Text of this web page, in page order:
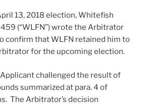
13, 2018 election, Whitefish
(“WLFN”) wrote the Arbitrator
confirm that WLFN retained him to
for the upcoming election.
challenged the result of
summarized at para. 4 of
The Arbitrator’s decision